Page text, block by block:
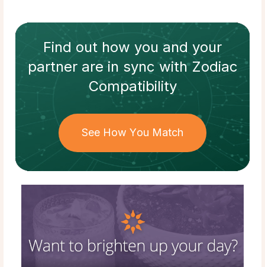
Find out how you and your
partnerare in sync withZodiac
Compatibility
See How You Match